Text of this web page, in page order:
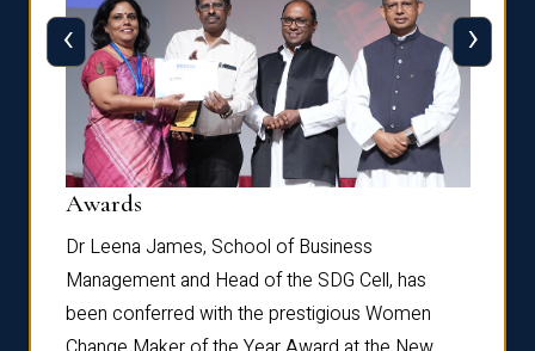
Awards
Dr Leena James, School of Business
Management and Head of the SDG Cell, has
been conferred with the prestigious Women
‹ ›